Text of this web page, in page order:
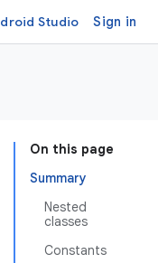
Studio Sign in
On this page
Summary
Nested
classes
Constants